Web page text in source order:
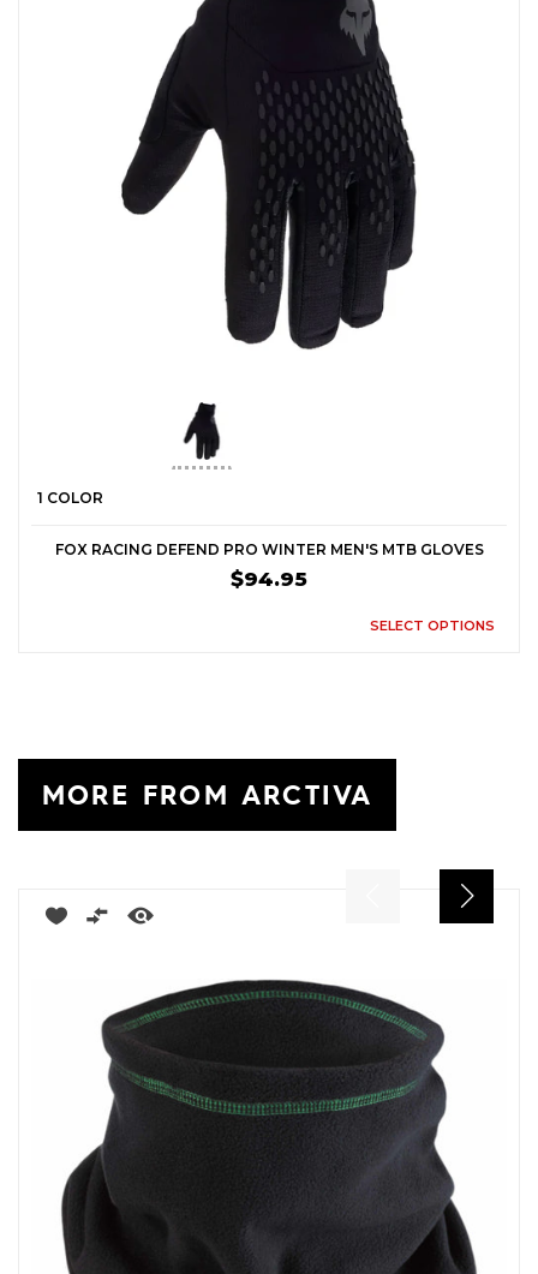
1 COLOR
FOX RACING DEFEND PRO WINTER MEN'S MTB GLOVES
$94.95
SELECT OPTIONS
MORE FROM ARCTIVA